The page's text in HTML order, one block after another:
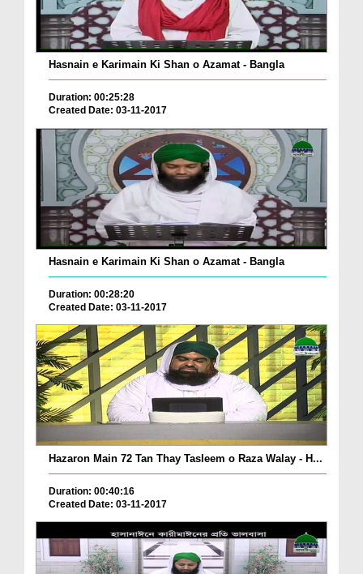
Hasnain e Karimain Ki Shan o Azamat - Bangla
Duration: 00:25:28
Created Date: 03-11-2017
Hasnain e Karimain Ki Shan o Azamat - Bangla
Duration: 00:28:20
Created Date: 03-11-2017
Hazaron Main 72 Tan Thay Tasleem o Raza Walay - H...
Duration: 00:40:16
Created Date: 03-11-2017